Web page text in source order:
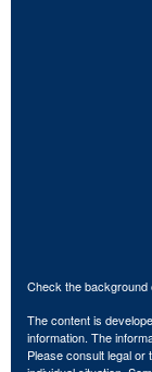
Check the background
The content is
information. The
Please consult legal